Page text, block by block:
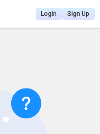
Login Sign Up